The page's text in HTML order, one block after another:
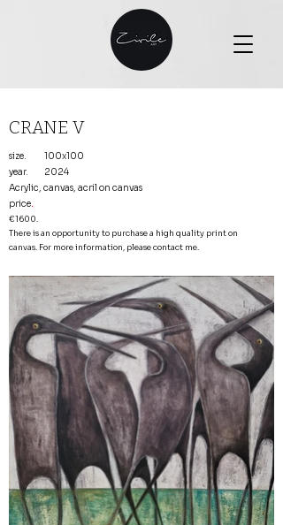
CRANE V
size.
100x100
year.
2024
Acrylic, canvas, acril on canvas
price.
€1600.
There is an opportunity to purchase a high quality print on
canvas. For more information, please contact me.